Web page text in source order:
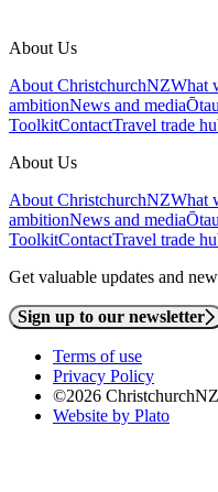
About Us
About ChristchurchNZWhat
ambitionNews and media
ToolkitContactTravel trade
About Us
About ChristchurchNZWhat
ambitionNews and media
ToolkitContactTravel trade
Get valuable updates and
Sign up to our newsletter
Terms of use
Privacy Policy
©2026
Website by Plato